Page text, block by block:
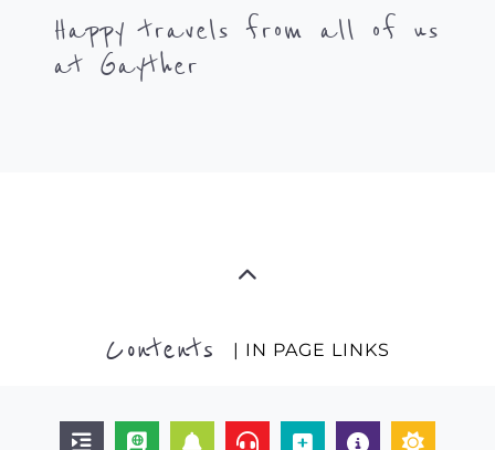
Happy travels from all of us
at Gayther
Contents | IN PAGE LINKS